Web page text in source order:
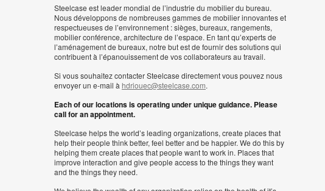
Steelcase est leader mondial de l’industrie du mobilier du bureau.
Nous développons de nombreuses gammes de mobilier innovantes et
respectueuses de l’environnement : sièges, bureaux, rangements,
mobilier conférence, architecture de l’espace. En tant qu’experts de
l’aménagement de bureaux, notre but est de fournir des solutions qui
contribuent à l’épanouissement de vos collaborateurs au travail.
Si vous souhaitez contacter Steelcase directement vous pouvez nous
envoyer un e-mail à hdriouec@steelcase.com.
Each of our locations is operating under unique guidance. Please
call for an appointment.
Steelcase helps the world’s leading organizations, create places that
help their people think better, feel better and be happier. We do this by
helping them create places that people want to work in. Places that
improve interaction and give people access to the things they want
and the things they need.